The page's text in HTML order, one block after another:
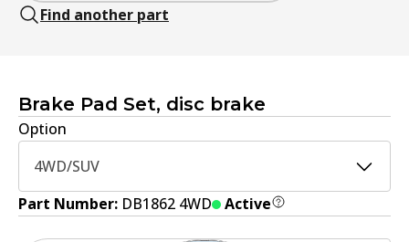
Find another part
Brake Pad Set, disc brake
Option
4WD/SUV
Part Number: DB1862 4WD Active